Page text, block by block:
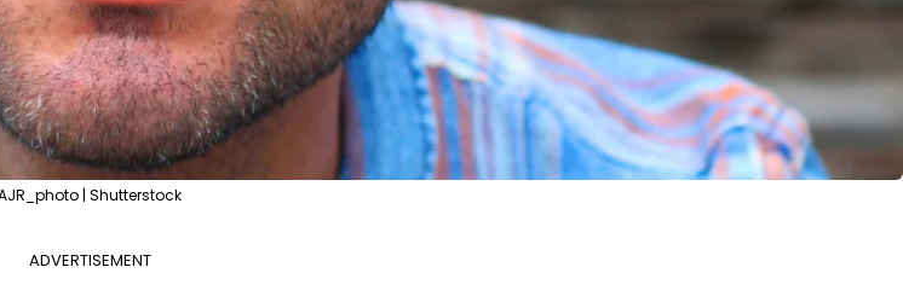
| Shutterstock
ADVERTISEMENT